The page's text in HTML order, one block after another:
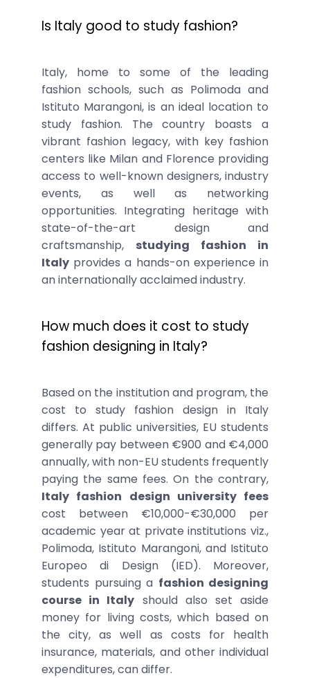
Is Italy good to study fashion?
Italy, home to some of the leading
fashion schools, such as Polimoda and
Istituto Marangoni, is an ideal location to
study fashion. The country boasts a
vibrant fashion legacy, with key fashion
centers like Milan and Florence providing
access to well-known designers, industry
events, as well as networking
opportunities. Integrating heritage with
state-of-the-art design and
craftsmanship, studying fashion in
Italy provides a hands-on experience in
an internationally acclaimed industry.
How much does it cost to study
fashion designing in Italy?
Based on the institution and program, the
cost to study fashion design in Italy
differs. At public universities, EU students
generally pay between €900 and €4,000
annually, with non-EU students frequently
paying the same fees. On the contrary,
Italy fashion design university fees
cost between €10,000-€30,000 per
academic year at private institutions viz.,
Polimoda, Istituto Marangoni, and Istituto
Europeo di Design (IED). Moreover,
students pursuing a fashion designing
course in Italy should also set aside
money for living costs, which based on
the city, as well as costs for health
insurance, materials, and other individual
expenditures, can differ.